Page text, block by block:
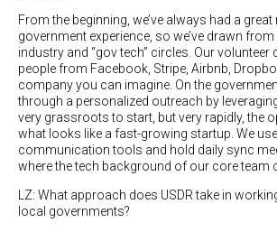
From the beginning, we’ve always had a
government experience, so we’ve drawn
industry and “gov tech” circles. Our volunteer
people from Facebook, Stripe, Airbnb,
company you can imagine. On the
through a personalized outreach by
very grassroots to start, but very rapidly, the
what looks like a fast-growing startup. We use
communication tools and hold daily sync
where the tech background of our core team
LZ: What approach does USDR take in
local governments?